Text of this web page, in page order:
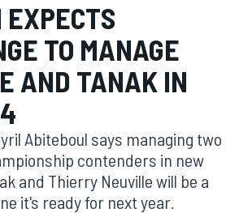
TO MANAGE
AND TANAK IN
Abiteboul says managing two
contenders in new
and Thierry Neuville will be a
it's ready for next year.